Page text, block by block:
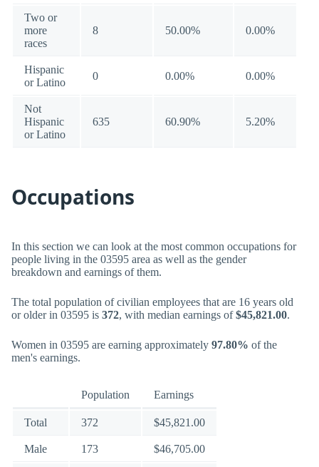
Two or
more
races
8 50.00% 0.00%
Hispanic
or Latino
0 0.00% 0.00%
Not
Hispanic
or Latino
635 60.90% 5.20%
Occupations
In this section we can look at the most common occupations for
people living in the 03595 area as well as the gender
breakdown and earnings of them.
The total population of civilian employees that are 16 years old
or older in 03595 is 372, with median earnings of$45,821.00.
Women in 03595 are earning approximately 97.80% of the
men's earnings.
Population Earnings
Total 372 $45,821.00
Male 173 $46,705.00